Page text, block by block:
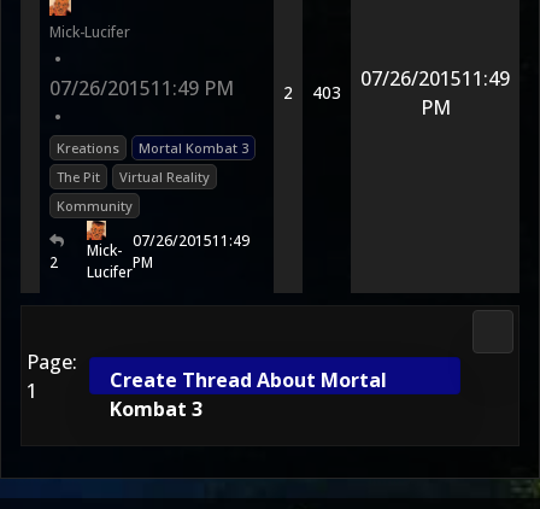
Mick-Lucifer
•
07/26/201511:49 PM
•
Kreations
Mortal Kombat 3
The Pit
Virtual Reality
Kommunity
2
Mick-
Lucifer
07/26/201511:49
PM
2 403
07/26/201511:49
PM
Page:
1
Create Thread About Mortal
Kombat 3